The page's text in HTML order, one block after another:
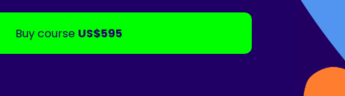
Buy course US$595